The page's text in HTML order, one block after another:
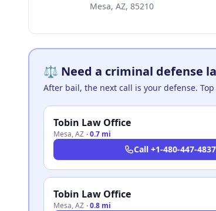
Mesa, AZ, 85210
⚖️ Need a criminal defense
After bail, the next call is your defense.
Tobin Law Office
Mesa,AZ ·0.7 mi
Call +1-480-447-4837
Tobin Law Office
Mesa,AZ ·0.8 mi